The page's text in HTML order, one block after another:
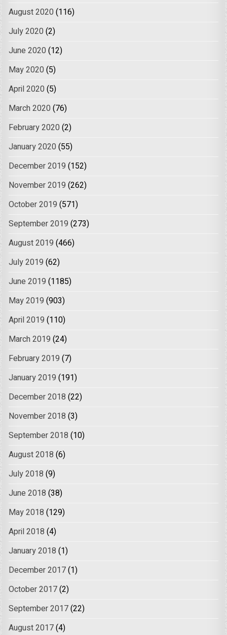
August 2020 (116)
July 2020 (2)
June 2020 (12)
May 2020 (5)
April 2020 (5)
March 2020 (76)
February 2020 (2)
January 2020 (55)
December 2019 (152)
November 2019 (262)
October 2019 (571)
September 2019 (273)
August 2019 (466)
July 2019 (62)
June 2019 (1185)
May 2019 (903)
April 2019 (110)
March 2019 (24)
February 2019 (7)
January 2019 (191)
December 2018 (22)
November 2018 (3)
September 2018 (10)
August 2018 (6)
July 2018 (9)
June 2018 (38)
May 2018 (129)
April 2018 (4)
January 2018 (1)
December 2017(1)
October 2017(2)
September 2017(22)
August 2017(4)